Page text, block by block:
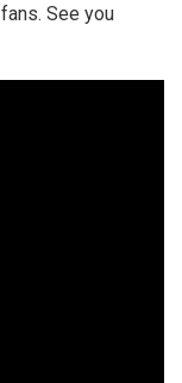
See you